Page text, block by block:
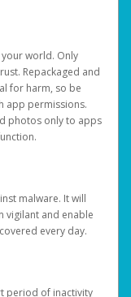
world. Only
Repackaged and
for harm, so be
app permissions.
photos only to apps
malware. It will
vigilant and enable
every day.
period of inactivity